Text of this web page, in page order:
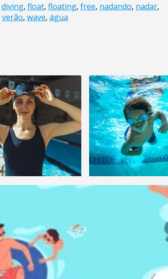
diving, float, floating, free, nadando, nadar,
verão, wave, água